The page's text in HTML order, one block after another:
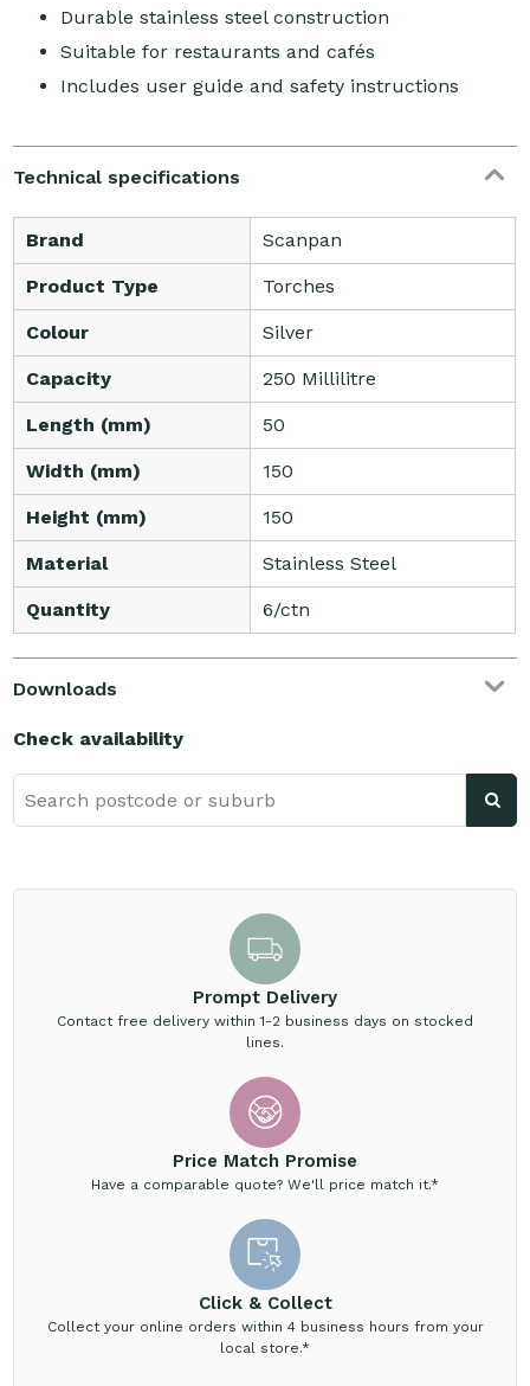
Durable stainless steel construction
Suitable for restaurants and cafés
Includes user guide and safety instructions
Technical specifications
Brand Scanpan
Product Type Torches
Colour Silver
Capacity 250 Millilitre
Length (mm) 50
Width (mm) 150
Height (mm) 150
Material Stainless Steel
Quantity 6/ctn
Downloads
Check availability
Prompt Delivery
Contact free delivery within 1-2 business days on stocked
lines.
Price Match Promise
Have a comparable quote? We'll price match it.*
Click & Collect
Collect your online orders within 4 business hours from your
local store.*